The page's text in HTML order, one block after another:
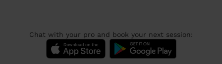
Chat with your pro and book your next session: